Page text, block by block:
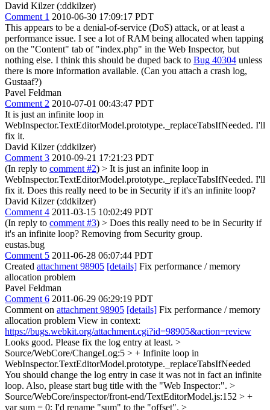
David Kilzer (:ddkilzer)
Comment 1 2010-06-30 17:09:17 PDT
This appears to be a denial-of-service (DoS) attack, or at least a
performance issue. I see a lot of RAM being allocated when tapping
on the "Content" tab of "index.php" in the Web Inspector, but
nothing else. I think this should be duped back to Bug 40304 unless
there is more information available. (Can you attach a crash log,
Gustaaf?)
Pavel Feldman
Comment 2 2010-07-01 00:43:47 PDT
It is just an infinite loop in
WebInspector.TextEditorModel.prototype._replaceTabsIfNeeded. I'll
fix it.
David Kilzer (:ddkilzer)
Comment 3 2010-09-21 17:21:23 PDT
(In reply to comment #2) > It is just an infinite loop in
WebInspector.TextEditorModel.prototype._replaceTabsIfNeeded. I'll
fix it. Does this really need to be in Security if it's an infinite loop?
David Kilzer (:ddkilzer)
Comment 4 2011-03-15 10:02:49 PDT
(In reply to comment #3) > Does this really need to be in Security if
it's an infinite loop? Removing from Security group.
eustas.bug
Comment 5 2011-06-28 06:07:44 PDT
Created attachment 98905 [details] Fix performance / memory
allocation problem
Pavel Feldman
Comment 6 2011-06-29 06:29:19 PDT
Comment on attachment 98905 [details] Fix performance / memory
allocation problem View in context:
https://bugs.webkit.org/attachment.cgi?id=98905&action=review
Looks good. Please fix the log entry at least. >
Source/WebCore/ChangeLog:5 > + Infinite loop in
WebInspector.TextEditorModel.prototype._replaceTabsIfNeeded
You should change the log entry in case it was not in fact an infinite
loop. Also, please start bug title with the "Web Inspector:". >
Source/WebCore/inspector/front-end/TextEditorModel.js:152 > +
var sum = 0; I'd rename "sum" to the "offset". >